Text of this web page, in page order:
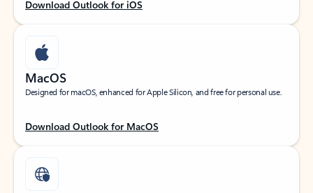
Download Outlook for iOS
MacOS
Designed for macOS, enhanced for Apple Silicon, and free for personal use.
Download Outlook for MacOS